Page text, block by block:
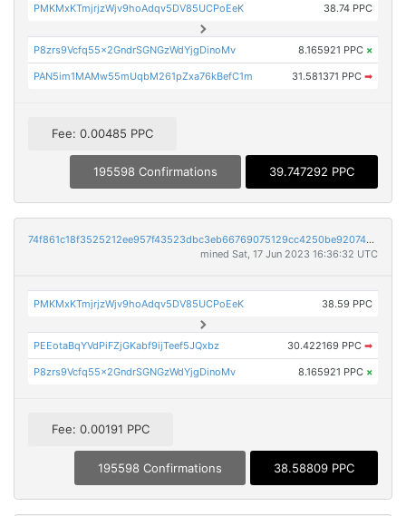
PMKMxKTmjrjzWjv9hoAdqv5DV85UCPoEeK 38.74 PPC
P8zrs9Vcfq55x2GndrSGNGzWdYjgDinoMv 8.165921 PPC ×
PAN5im1MAMw55mUqbM261pZxa76kBefC1m 31.581371 PPC ➡
Fee: 0.00485 PPC
195598 Confirmations 39.747292 PPC
74f861c18f3525212ee957f43523dbc3eb66769075129cc4250be92074b81fc0
mined Sat, 17 Jun 2023 16:36:32 UTC
PMKMxKTmjrjzWjv9hoAdqv5DV85UCPoEeK 38.59 PPC
PEEotaBqYVdPiFZjGKabf9ijTeef5JQxbz 30.422169 PPC ➡
P8zrs9Vcfq55x2GndrSGNGzWdYjgDinoMv 8.165921 PPC ×
Fee: 0.00191 PPC
195598 Confirmations 38.58809 PPC